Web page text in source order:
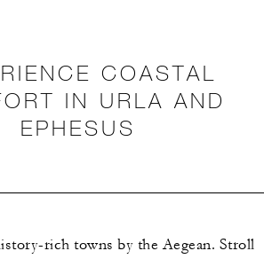
COASTAL
IN URLA AND
EPHESUS
rich towns by the Aegean. Stroll